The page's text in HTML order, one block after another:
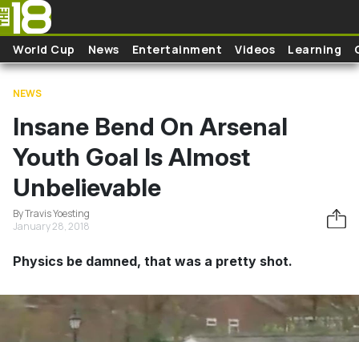
Skip to main content
World Cup News Entertainment Videos Learning
NEWS
Insane Bend On Arsenal
Youth Goal Is Almost
Unbelievable
By Travis Yoesting
January 28, 2018
Physics be damned, that was a pretty shot.